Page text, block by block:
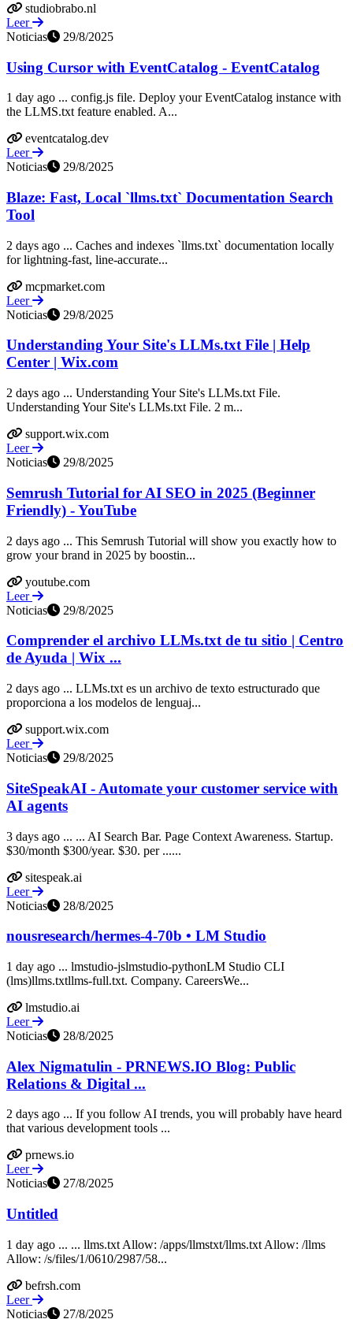
studiobrabo.nl
Leer
Noticias
29/8/2025
Using Cursor with EventCatalog - EventCatalog
1 day ago ... config.js file. Deploy your EventCatalog instance with
the LLMS.txt feature enabled. A...
eventcatalog.dev
Leer
Noticias
29/8/2025
Blaze: Fast, Local `llms.txt` Documentation Search
Tool
2 days ago ... Caches and indexes `llms.txt` documentation locally
for lightning-fast, line-accurate...
mcpmarket.com
Leer
Noticias
29/8/2025
Understanding Your Site's LLMs.txt File | Help
Center | Wix.com
2 days ago ... Understanding Your Site's LLMs.txt File.
Understanding Your Site's LLMs.txt File. 2 m...
support.wix.com
Leer
Noticias
29/8/2025
Semrush Tutorial for AI SEO in 2025 (Beginner
Friendly) - YouTube
2 days ago ... This Semrush Tutorial will show you exactly how to
grow your brand in 2025 by boostin...
youtube.com
Leer
Noticias
29/8/2025
Comprender el archivo LLMs.txt de tu sitio | Centro
de Ayuda | Wix ...
2 days ago ... LLMs.txt es un archivo de texto estructurado que
proporciona a los modelos de lenguaj...
support.wix.com
Leer
Noticias
29/8/2025
SiteSpeakAI - Automate your customer service with
AI agents
3 days ago ... ... AI Search Bar. Page Context Awareness. Startup.
$30/month $300/year. $30. per ......
sitespeak.ai
Leer
Noticias
28/8/2025
nousresearch/hermes-4-70b • LM Studio
1 day ago ... lmstudio-jslmstudio-pythonLM Studio CLI
(lms)llms.txtllms-full.txt. Company. CareersWe...
lmstudio.ai
Leer
Noticias
28/8/2025
Alex Nigmatulin - PRNEWS.IO Blog: Public
Relations & Digital ...
2 days ago ... If you follow AI trends, you will probably have heard
that various development tools ...
prnews.io
Leer
Noticias
27/8/2025
Untitled
1 day ago ... ... llms.txt Allow: /apps/llmstxt/llms.txt Allow: /llms
Allow: /s/files/1/0610/2987/58...
befrsh.com
Leer
Noticias
27/8/2025